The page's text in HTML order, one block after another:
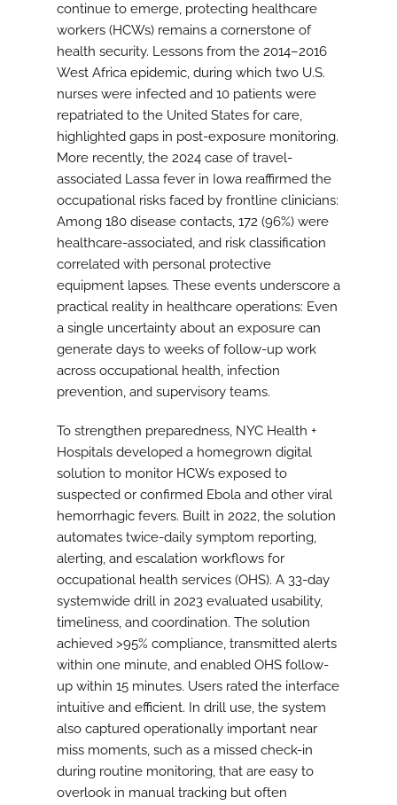
continue to emerge, protecting healthcare
workers (HCWs) remains a cornerstone of
health security. Lessons from the 2014–2016
West Africa epidemic, during which two U.S.
nurses were infected and 10 patients were
repatriated to the United States for care,
highlighted gaps in post-exposure monitoring.
More recently, the 2024 case of travel-
associated Lassa fever in Iowa reaffirmed the
occupational risks faced by frontline clinicians:
Among 180 disease contacts, 172 (96%) were
healthcare-associated, and risk classification
correlated with personal protective
equipment lapses. These events underscore a
practical reality in healthcare operations: Even
a single uncertainty about an exposure can
generate days to weeks of follow-up work
across occupational health, infection
prevention, and supervisory teams.
To strengthen preparedness, NYC Health +
Hospitals developed a homegrown digital
solution to monitor HCWs exposed to
suspected or confirmed Ebola and other viral
hemorrhagic fevers. Built in 2022, the solution
automates twice-daily symptom reporting,
alerting, and escalation workflows for
occupational health services (OHS). A 33-day
systemwide drill in 2023 evaluated usability,
timeliness, and coordination. The solution
achieved >95% compliance, transmitted alerts
within one minute, and enabled OHS follow-
up within 15 minutes. Users rated the interface
intuitive and efficient. In drill use, the system
also captured operationally important near
miss moments, such as a missed check-in
during routine monitoring, that are easy to
overlook in manual tracking but often